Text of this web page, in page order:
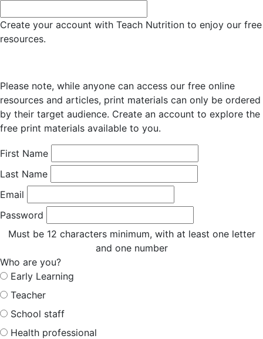
Create your account with Teach Nutrition to enjoy our free
resources.
Please note, while anyone can access our free online
resources and articles, print materials can only be ordered
by their target audience. Create an account to explore the
free print materials available to you.
First Name
Last Name
Email
Password
Must be 12 characters minimum, with at least one letter
and one number
Who are you?
Early Learning
Teacher
School staff
Health professional